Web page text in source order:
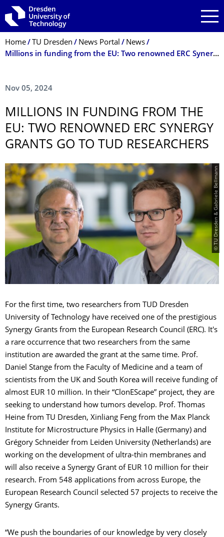
Skip to main navigation
Skip to search
Skip to content
Breadcrumb Menu
Home TU Dresden News Portal
News
Millions in funding from the EU: Two renowned ERC Synergy Grants go to TUD researchers
Nov 05, 2024
MILLIONS IN FUNDING FROM THE
EU: TWO RENOWNED ERC SYNERGY
GRANTS GO TO TUD RESEARCHERS
© TU Dresden & Gabriele Bellmann
For the first time, two researchers from TUD Dresden
University of Technology have received one of the prestigious
Synergy Grants from the European Research Council (ERC). It's
a rare occurrence that two researchers from the same
institution are awarded the grant at the same time. Prof.
Daniel Stange from the Faculty of Medicine and a team of
scientists from the UK and South Korea will receive funding of
almost EUR 10 million. In their “ClonEScape” project, they are
seeking to understand how tumors develop. Prof. Thomas
Heine from TU Dresden, Xinliang Feng from the Max Planck
Institute for Microstructure Physics in Halle (Germany) and
Grégory Schneider from Leiden University (Netherlands) are
working on the development of ultra-thin membranes and
will also receive a Synergy Grant of EUR 10 million for their
research. From 548 applications from across Europe, the
European Research Council selected 57 projects to receive the
Synergy Grants.
“We push the boundaries of our knowledge by very closely